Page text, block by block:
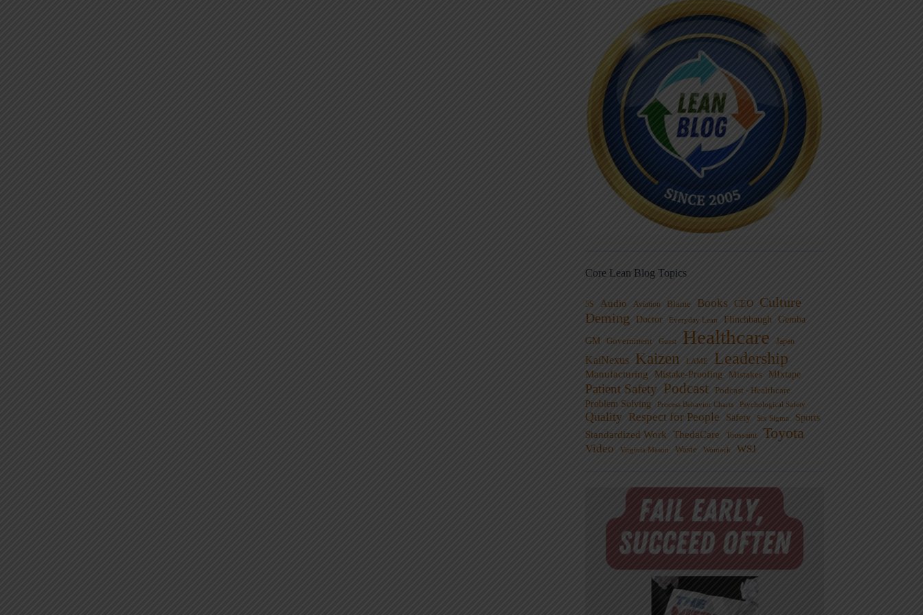
Core Lean Blog Topics
5S Audio Aviation Blame Books CEO
Culture
Deming
Doctor Everyday Lean Flinchbaugh Gemba
GM Government Guest Healthcare Japan
KaiNexus Kaizen LAME Leadership
Manufacturing Mistake-Proofing Mistakes MIxtape
Patient Safety Podcast Podcast - Healthcare
Problem Solving
Process Behavior Charts Psychological Safety
Quality Respect for People Safety Six Sigma Sports
Standardized Work ThedaCare Toussaint Toyota
Video Virginia Mason Waste Womack WSJ